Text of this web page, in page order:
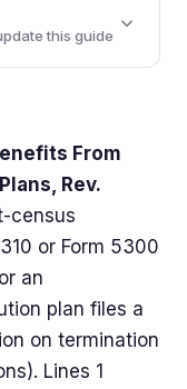
this guide
From
Rev.
census
or Form 5300
an
plan files a
on termination
Lines 1